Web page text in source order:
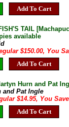
Add To Cart
TAIL
available
$150.00, You
Add To Cart
Hurn and Pat
and Pat Ingle
$14.95, You
Add To Cart